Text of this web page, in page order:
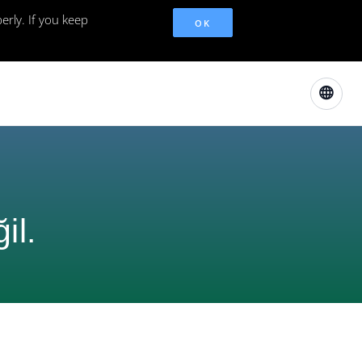
If you keep
OK